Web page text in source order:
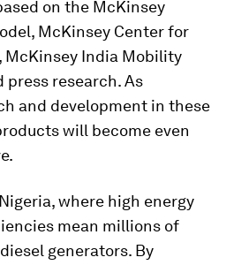
on the McKinsey
McKinsey Center for
McKinsey India Mobility
press research. As
and development in these
will become even
where high energy
mean millions of
generators. By